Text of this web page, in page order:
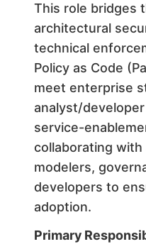
This role bridges
architectural
technical
Policy as Code
meet enterprise
analyst/
service-
collaborating
modelers,
developers to
adoption.
Primary